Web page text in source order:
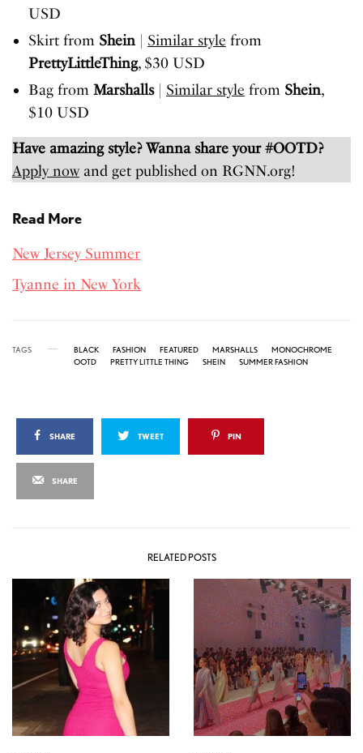
USD
Skirt from Shein Similar style from
PrettyLittleThing, $30 USD
Bag from Marshalls| Similar style from Shein,
$10 USD
Have amazing style? Wanna share your #OOTD?
Apply nowand get published on RGNN.org!
Read More
New Jersey Summer
Tyanne in New York
TAGS BLACK FASHION FEATURED MARSHALLS
MONOCHROME
OOTD
PRETTY LITTLE THING SHEIN SUMMER FASHION
SHARE TWEET PIN
SHARE
RELATED POSTS